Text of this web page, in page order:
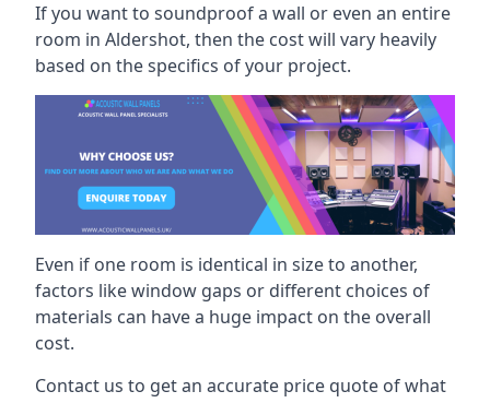
If you want to soundproof a wall or even an entire
room in Aldershot, then the cost will vary heavily
based on the specifics of your project.
Even if one room is identical in size to another,
factors like window gaps or different choices of
materials can have a huge impact on the overall
cost.
Contact us to get an accurate price quote of what